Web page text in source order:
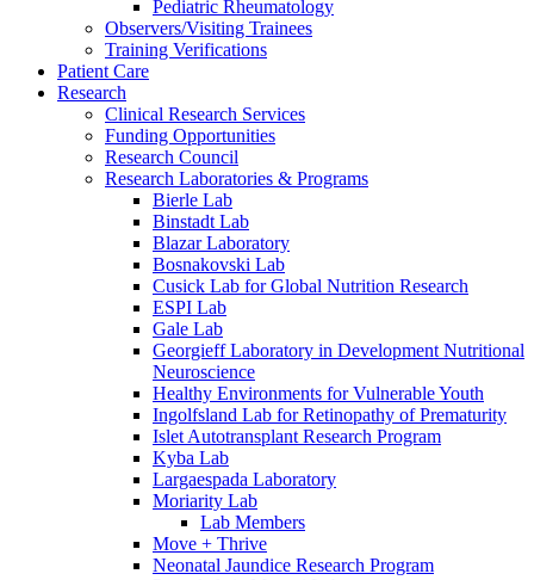
Pediatric Rheumatology
Observers/Visiting Trainees
Training Verifications
Patient Care
Research
Clinical Research Services
Funding Opportunities
Research Council
Research Laboratories & Programs
Bierle Lab
Binstadt Lab
Blazar Laboratory
Bosnakovski Lab
Cusick Lab for Global Nutrition Research
ESPI Lab
Gale Lab
Georgieff Laboratory in Development Nutritional
Neuroscience
Healthy Environments for Vulnerable Youth
Ingolfsland Lab for Retinopathy of Prematurity
Islet Autotransplant Research Program
Kyba Lab
Largaespada Laboratory
Moriarity Lab
Lab Members
Move + Thrive
Neonatal Jaundice Research Program